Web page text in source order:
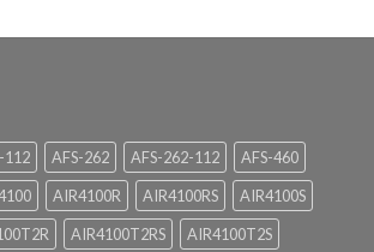
112 AFS-262 AFS-262-112
AFS-460
AIR4100R AIR4100RS
AIR4100S
AIR4100T2RS
AIR4100T2S